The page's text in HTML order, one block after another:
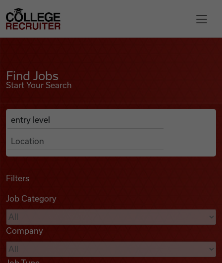
Find Jobs
Podcasts
Videos
College Recruiter
Find Jobs
Start Your Search
Search Job Listings
Anywhere
Filters
Job Category
Company